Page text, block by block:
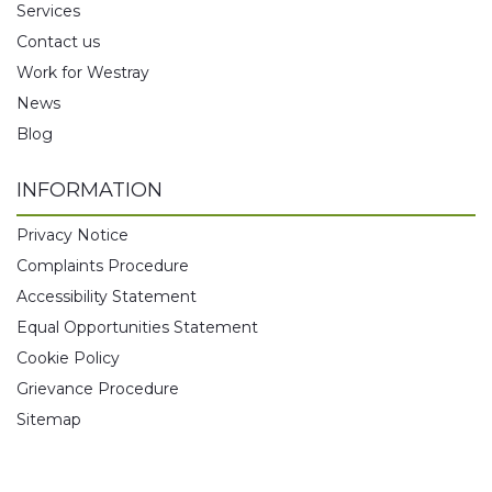
Services
Contact us
Work for Westray
News
Blog
INFORMATION
Privacy Notice
Complaints Procedure
Accessibility Statement
Equal Opportunities Statement
Cookie Policy
Grievance Procedure
Sitemap